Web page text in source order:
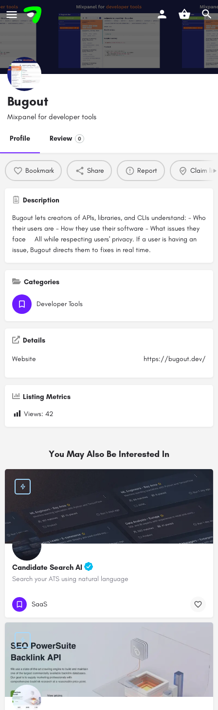
Bugout
Mixpanel for developer tools
Profile Review 0
Bookmark Share Report Claim
Description
Bugout lets creators of APIs, libraries, and CLIs understand: - Who
their users are - How they use their software - What issues they
face ⠀ All while respecting users' privacy. If a user is having an
issue, Bugout directs them to fixes in real time.
Categories
Developer Tools
Details
Website https://bugout.dev/
Listing Metrics
Views: 42
You May Also Be Interested In
Candidate Search AI
Search your ATS using natural language
SaaS